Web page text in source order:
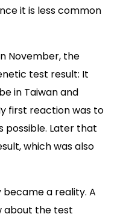
it is less common
November, the
test result: It
in Taiwan and
first reaction was to
possible. Later that
which was also
a reality. A
about the test